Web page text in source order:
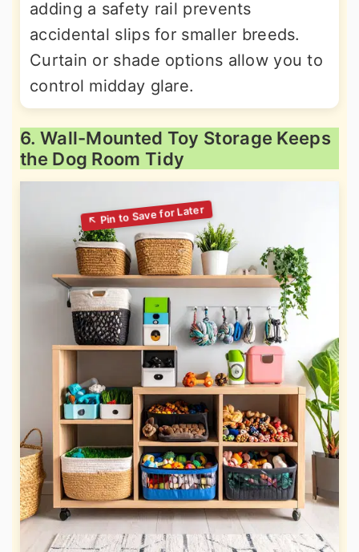
adding a safety rail prevents
accidental slips for smaller breeds.
Curtain or shade options allow you to
control midday glare.
6. Wall-Mounted Toy Storage Keeps
the Dog Room Tidy